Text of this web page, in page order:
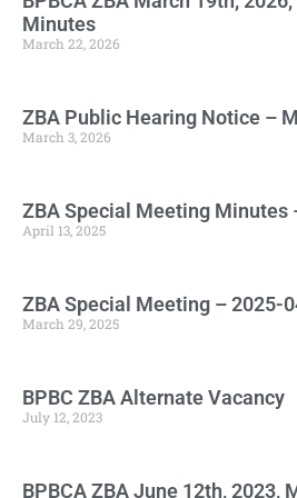
Minutes
March 22, 2026
ZBA Public Hearing Notice –
March 3, 2026
ZBA Special Meeting Minutes
April 13, 2025
ZBA Special Meeting – 2025-
March 29, 2025
BPBC ZBA Alternate Vacancy
July 12, 2023
BPBCA ZBA June 12th, 2023,